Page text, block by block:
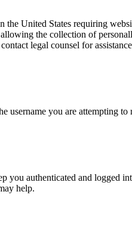
United States requiring
the collection of
legal counsel for
username you are attempting
you authenticated and logged
help.